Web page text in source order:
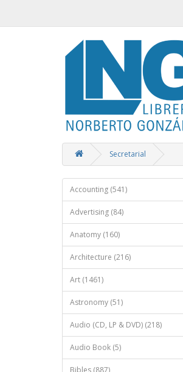
Secretarial
Accounting (541)
Advertising (84)
Anatomy (160)
Architecture (216)
Art (1461)
Astronomy (51)
Audio (CD, LP & DVD) (218)
Audio Book (5)
Bibles (887)